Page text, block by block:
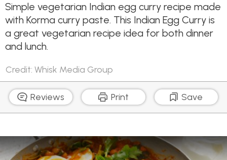
Simple vegetarian Indian egg curry recipe made
with Korma curry paste. This Indian Egg Curry is
a great vegetarian recipe idea for both dinner
and lunch.
Credit: Whisk Media Group
Reviews Print Save